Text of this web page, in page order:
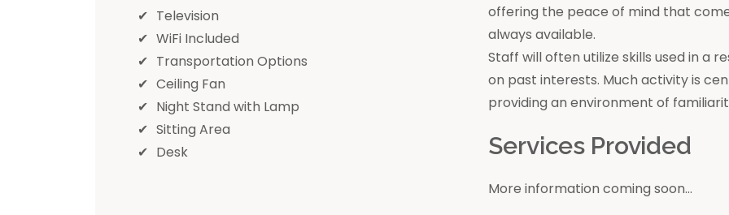
Television
WiFi Included
Transportation Options
Ceiling Fan
Night Stand with Lamp
Sitting Area
Desk
offering the peace of mind that
always available.
Staff will often utilize skills used in a
on past interests. Much activity is
providing an environment of
Services Provided
More information coming soon...